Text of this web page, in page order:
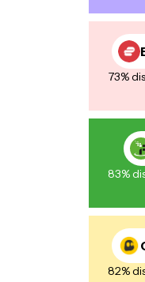
73%
83%
82%